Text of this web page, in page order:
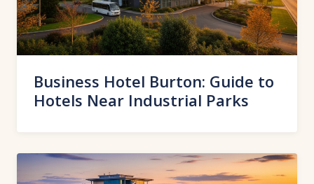
Business Hotel Burton: Guide to
Hotels Near Industrial Parks